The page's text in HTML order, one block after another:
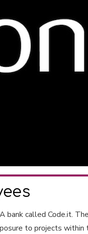
called Code.it.
to projects within